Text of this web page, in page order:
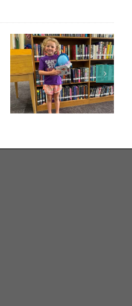
Last Day to Turn in
Your Coloring Pages